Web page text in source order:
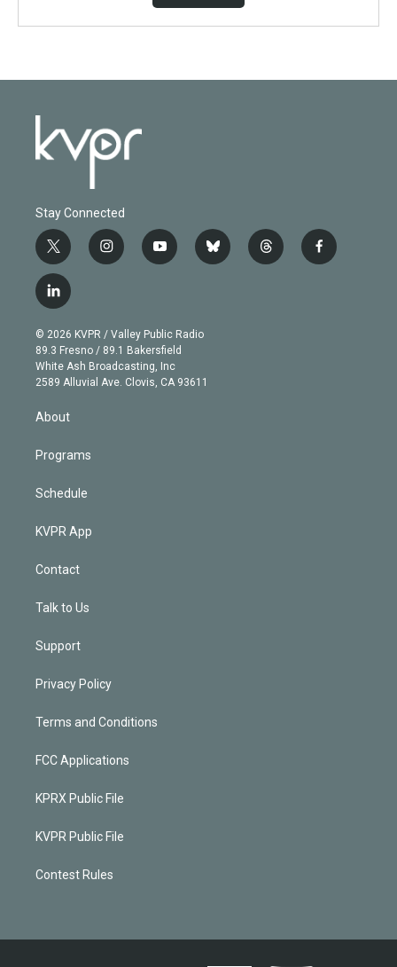
Stay Connected
t
w
i
t
e
r
i
n
g
r
a
m
y
o
b
e
b
l
t
h
f
a
l
i
n
k
e
d
© 2026 KVPR / Valley Public Radio
89.3 Fresno / 89.1 Bakersfield
White Ash Broadcasting, Inc
2589 Alluvial Ave. Clovis, CA 93611
About
Programs
Schedule
KVPR App
Contact
Talk to Us
Support
Privacy Policy
Terms and Conditions
FCC Applications
KPRX Public File
KVPR Public File
Contest Rules